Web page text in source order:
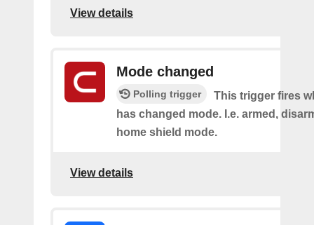
View details
Mode changed
Polling trigger
This trigger fires
has changed mode. I.e. armed,
home shield mode.
View details